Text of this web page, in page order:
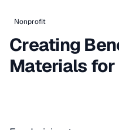
Nonprofit
Creating
Materials for